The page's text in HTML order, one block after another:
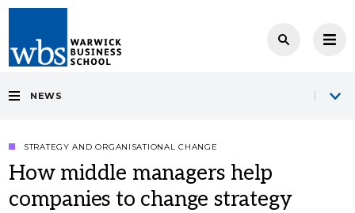
NEWS
STRATEGY AND ORGANISATIONAL CHANGE
How middle managers help
companies to change strategy